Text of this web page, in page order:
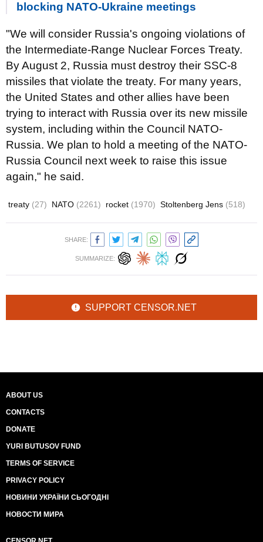
blocking NATO-Ukraine meetings
"We will consider Russia's ongoing violations of
the Intermediate-Range Nuclear Forces Treaty.
By August 2, Russia must destroy their SSC-8
missiles that violate the treaty. For many years,
the United States and other allies have been
trying to interact with Russia over its new missile
system, including within the Council NATO-
Russia. We plan to hold a meeting of the NATO-
Russia Council next week to raise this issue
again," he said.
treaty (27) NATO (2261) rocket (1970) Stoltenberg Jens (518)
SHARE:
SUMMARIZE:
SUPPORT CENSOR.NET
ABOUT US
CONTACTS
DONATE
YURI BUTUSOV FUND
TERMS OF SERVICE
PRIVACY POLICY
НОВИНИ УКРАЇНИ СЬОГОДНІ
НОВОСТИ МИРА